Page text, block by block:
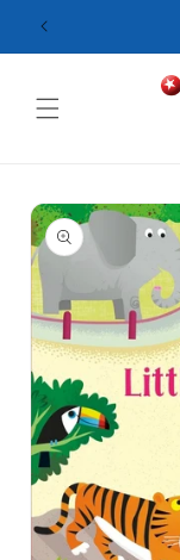
Skip to
content
Skip to
product
information